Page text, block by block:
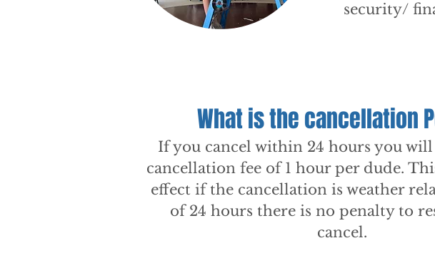
security/
What is the cancellation
If you cancel within 24 hours you will
cancellation fee of 1 hour per dude.
effect if the cancellation is weather
of 24 hours there is no penalty to
cancel.